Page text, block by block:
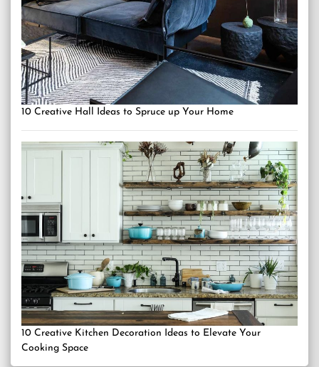
10 Creative Hall Ideas to Spruce up Your Home
10 Creative Kitchen Decoration Ideas to Elevate Your
Cooking Space